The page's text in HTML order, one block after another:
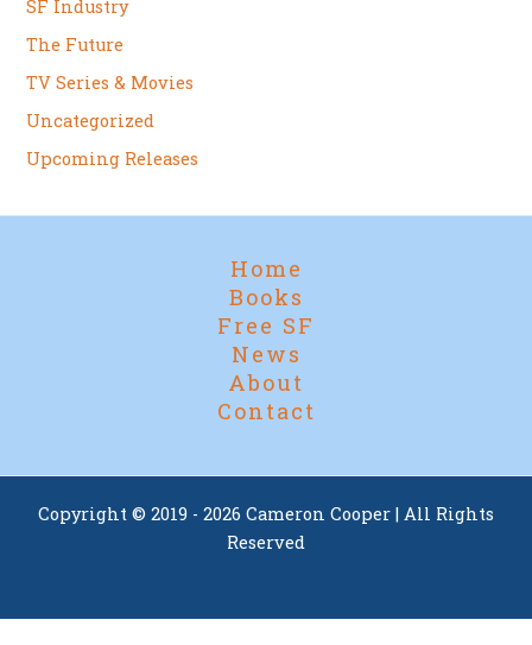
SF Industry
The Future
TV Series & Movies
Uncategorized
Upcoming Releases
Home
Books
Free SF
News
About
Contact
Copyright © 2019 - 2026 Cameron Cooper | All Rights
Reserved